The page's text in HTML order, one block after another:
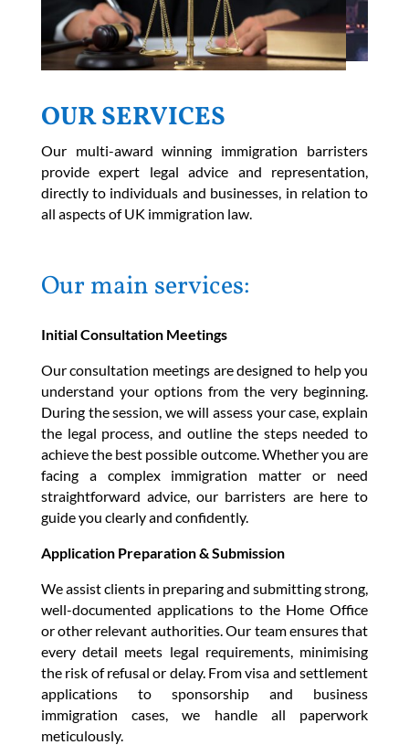
OUR SERVICES
Our multi-award winning immigration barristers
provide expert legal advice and representation,
directly to individuals and businesses, in relation to
all aspects of UK immigration law.
Our main services:
Initial Consultation Meetings
Our consultation meetings are designed to help you
understand your options from the very beginning.
During the session, we will assess your case, explain
the legal process, and outline the steps needed to
achieve the best possible outcome. Whether you are
facing a complex immigration matter or need
straightforward advice, our barristers are here to
guide you clearly and confidently.
Application Preparation & Submission
We assist clients in preparing and submitting strong,
well-documented applications to the Home Office
or other relevant authorities. Our team ensures that
every detail meets legal requirements, minimising
the risk of refusal or delay. From visa and settlement
applications to sponsorship and business
immigration cases, we handle all paperwork
meticulously.